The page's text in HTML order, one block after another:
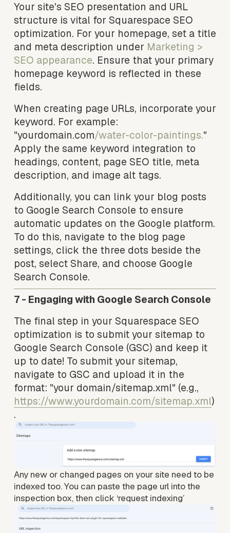
Your site's SEO presentation and URL
structure is vital for Squarespace SEO
optimization. For your homepage, set a title
and meta description under Marketing >
SEO appearance. Ensure that your primary
homepage keyword is reflected in these
fields.
When creating page URLs, incorporate your
keyword. For example:
"yourdomain.com/water-color-paintings."
Apply the same keyword integration to
headings, content, page SEO title, meta
description, and image alt tags.
Additionally, you can link your blog posts
to Google Search Console to ensure
automatic updates on the Google platform.
To do this, navigate to the blog page
settings, click the three dots beside the
post, select Share, and choose Google
Search Console.
7 - Engaging with Google Search Console
The final step in your Squarespace SEO
optimization is to submit your sitemap to
Google Search Console (GSC) and keep it
up to date! To submit your sitemap,
navigate to GSC and upload it in the
https://www.yourdomain.com/sitemap.xml)
.
Any new or changed pages on your site need to be
indexed too. You can paste the page url into the
inspection box, then click ‘request indexing’